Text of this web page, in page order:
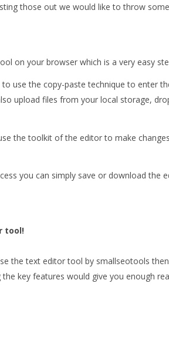
those out we would like to throw
on your browser which is a very easy
use the copy-paste technique to enter
upload files from your local storage,
the toolkit of the editor to make
you can simply save or download the
tool!
the text editor tool by smallseotools
key features would give you enough